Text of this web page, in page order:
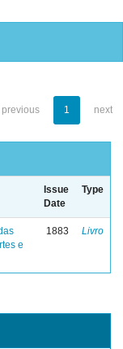
previous 1 next
Issue
Date
Type
e
1883 Livro